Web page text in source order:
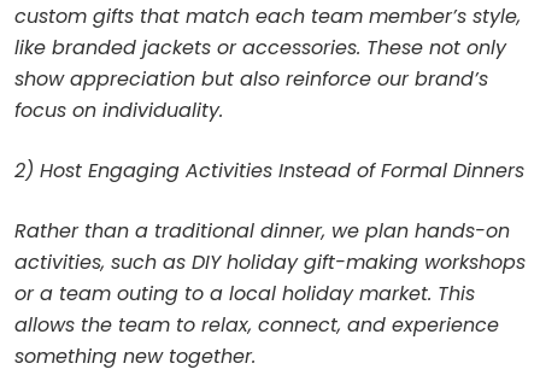
custom gifts that match each team member’s style,
like branded jackets or accessories. These not only
show appreciation but also reinforce our brand’s
focus on individuality.
2) Host Engaging Activities Instead of Formal Dinners
Rather than a traditional dinner, we plan hands-on
activities, such as DIY holiday gift-making workshops
or a team outing to a local holiday market. This
allows the team to relax, connect, and experience
something new together.